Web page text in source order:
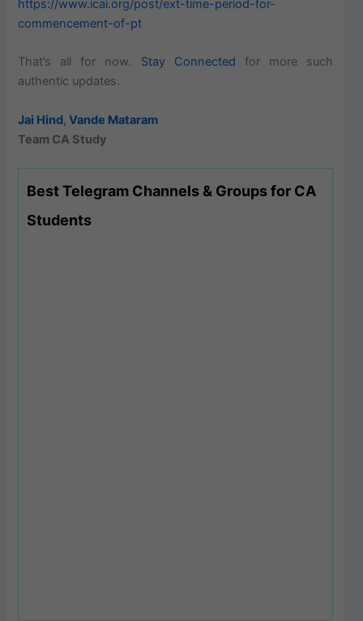
https://www.icai.org/post/ext-time-period-for-
commencement-of-pt
That’s all for now. Stay Connected for more such
authentic updates.
Jai Hind,Vande Mataram
Team CA Study
Best Telegram Channels & Groups for CA
Students